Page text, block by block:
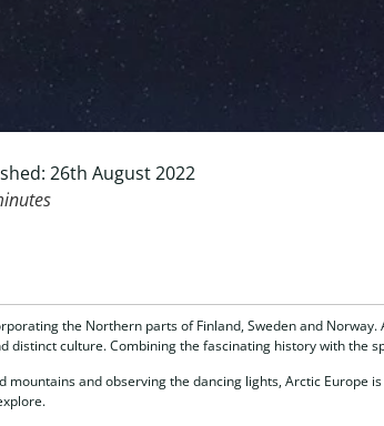
26th August 2022
the Northern parts of Finland, Sweden and
distinct culture. Combining the fascinating history with the
mountains and observing the dancing lights, Arctic Europe